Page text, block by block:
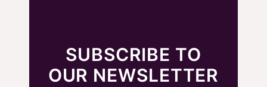
SUBSCRIBE TO
OUR NEWSLETTER